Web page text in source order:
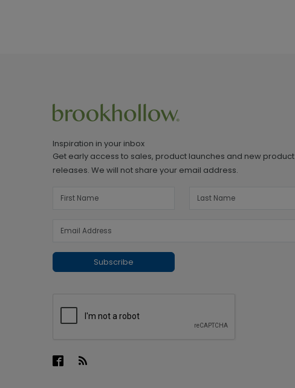
Inspiration in your inbox
Get early access to sales, product launches and new product
releases. We will not share your email address.
Subscribe